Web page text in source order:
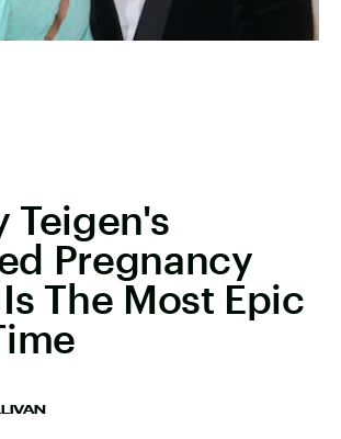
Teigen's
Pregnancy
The Most Epic